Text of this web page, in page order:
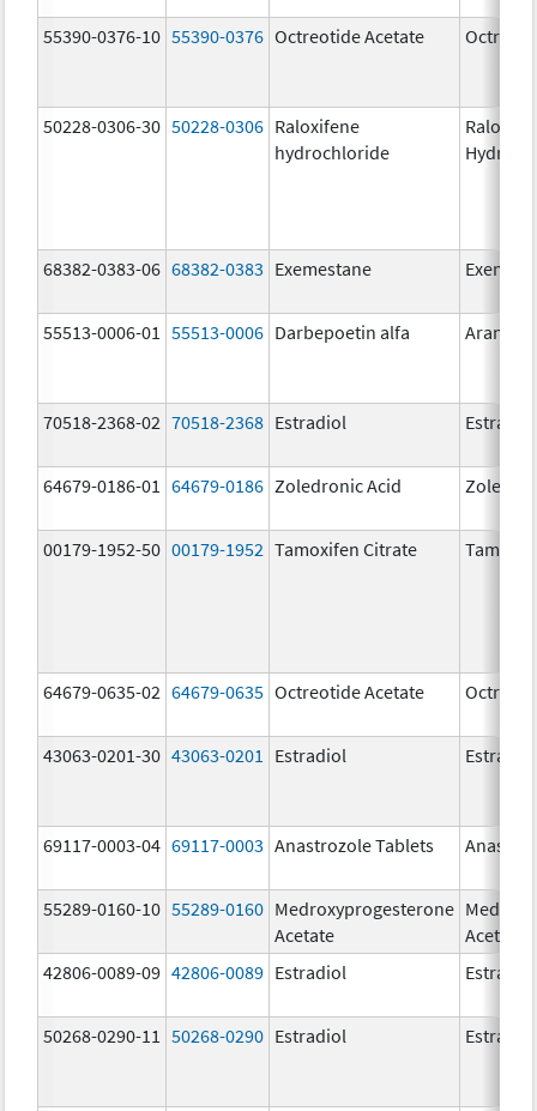
55390-0376-10 55390-0376 Octreotide Acetate
50228-0306-30 50228-0306 Raloxifene
hydrochloride
68382-0383-06 68382-0383 Exemestane
55513-0006-01 55513-0006 Darbepoetin alfa Aranesp
70518-2368-02 70518-2368 Estradiol Estradiol
64679-0186-01 64679-0186 Zoledronic Acid
00179-1952-50 00179-1952 Tamoxifen Citrate
64679-0635-02 64679-0635 Octreotide Acetate
43063-0201-30 43063-0201 Estradiol Estradiol
69117-0003-04 69117-0003 Anastrozole Tablets
55289-0160-10 55289-0160 Medroxyprogesterone
Acetate
Acetate
42806-0089-09 42806-0089 Estradiol Estradiol
50268-0290-11 50268-0290 Estradiol Estradiol